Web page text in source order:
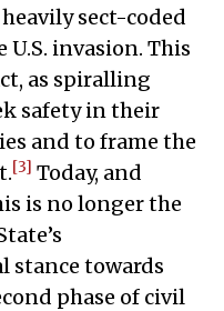
sect-coded
invasion. This
as spiralling
safety in their
and to frame the
[3] Today, and
is no longer the
stance towards
phase of civil